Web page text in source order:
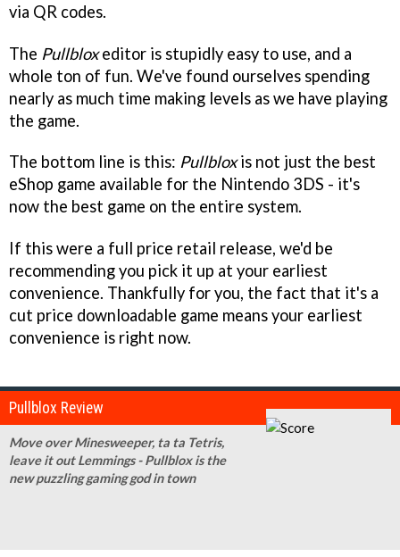
via QR codes.
The Pullbloxeditor is stupidly easy to use, and a
whole ton of fun. We've found ourselves spending
nearly as much time making levels as we have playing
the game.
The bottom line is this: Pullbloxis not just the best
eShop game available for the Nintendo 3DS - it's
now the best game on the entire system.
If this were a full price retail release, we'd be
recommending you pick it up at your earliest
convenience. Thankfully for you, the fact that it's a
cut price downloadable game means your earliest
convenience is right now.
Pullblox Review
Move over Minesweeper, ta ta Tetris,
leave it out Lemmings - Pullblox is the
new puzzling gaming god in town